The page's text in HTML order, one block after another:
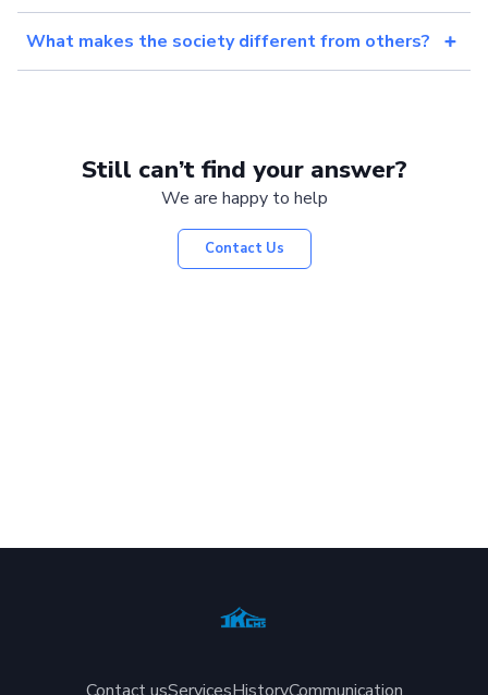
What makes the society different from others?
Still can’t find your answer?
We are happy to help
Contact Us